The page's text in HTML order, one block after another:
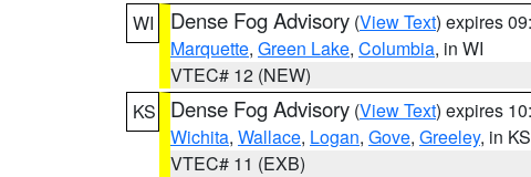
WI
Dense Fog Advisory (View Text) expires
Marquette, Green Lake, Columbia, in WI
VTEC# 12 (NEW)
KS
Dense Fog Advisory (View Text) expires
Wichita, Wallace, Logan, Gove, Greeley, in KS
VTEC# 11 (EXB)